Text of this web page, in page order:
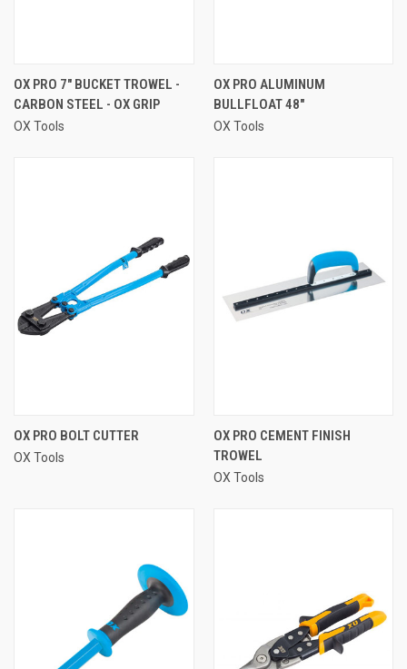
OX PRO 7" BUCKET TROWEL -
CARBON STEEL - OX GRIP
OX Tools
OX PRO ALUMINUM
BULLFLOAT 48"
OX Tools
OX PRO BOLT CUTTER
OX Tools
OX PRO CEMENT FINISH
TROWEL
OX Tools